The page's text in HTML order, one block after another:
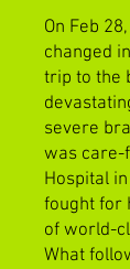
On Feb
changed
trip to the
severe
was care-
Hospital
fought for
of world-
What